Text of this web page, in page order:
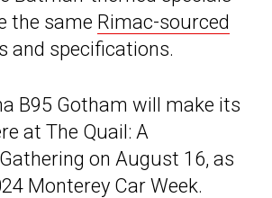
the same Rimac-sourced
and specifications.
B95 Gotham will make its
at The Quail: A
on August 16, as
Monterey Car Week.